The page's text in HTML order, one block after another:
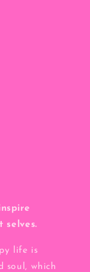
selves.
life is
soul, which